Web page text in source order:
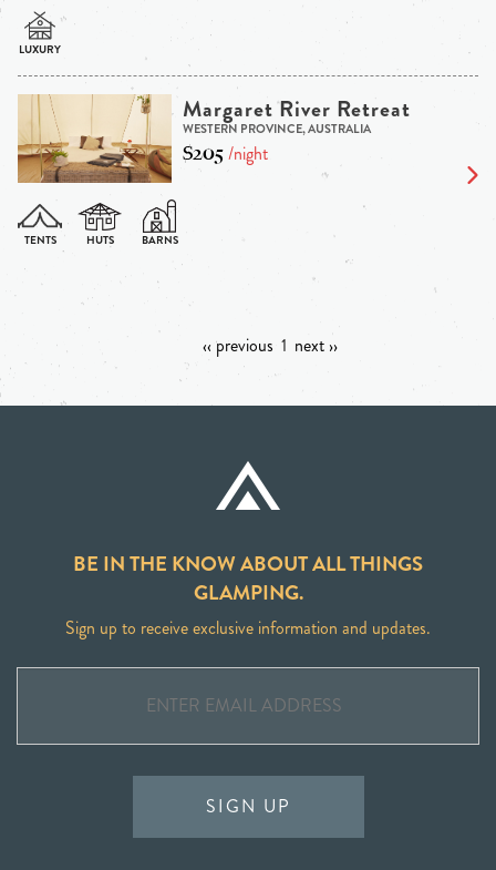
Margaret River Retreat
WESTERN PROVINCE, AUSTRALIA
$205/night
‹‹ previous 1 next ››
BE IN THE KNOW ABOUT ALL THINGS
GLAMPING.
Sign up to receive exclusive information and updates.
SIGN UP